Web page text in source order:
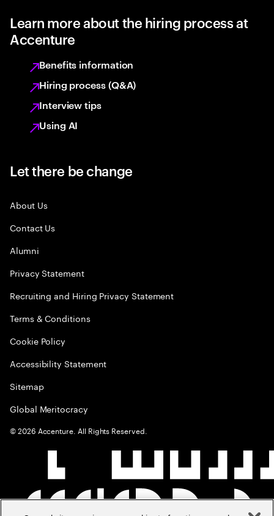
Learn more about the hiring process at
Accenture
Benefits information
Hiring process (Q&A)
Interview tips
Using AI
Let there be change
About Us
Contact Us
Alumni
Privacy Statement
Recruiting and Hiring Privacy Statement
Terms & Conditions
Cookie Policy
Accessibility Statement
Sitemap
Global Meritocracy
©2026 Accenture. All Rights Reserved.